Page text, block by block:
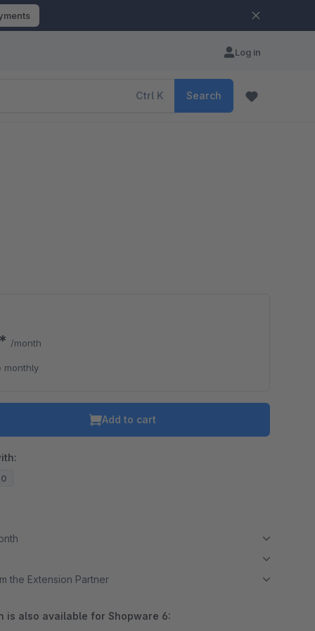
Log in
Ctrl K Search
/month
monthly
Add to cart
the Extension Partner
is also available for Shopware 6: